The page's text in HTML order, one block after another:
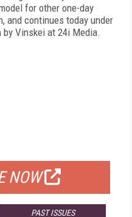
for other one-day
and continues today under
by Vinskei at 24i Media.
NOW
PAST ISSUES